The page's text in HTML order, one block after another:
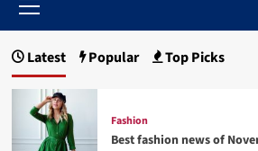
Menu
Latest Popular Top Picks
Fashion
Best fashion news of